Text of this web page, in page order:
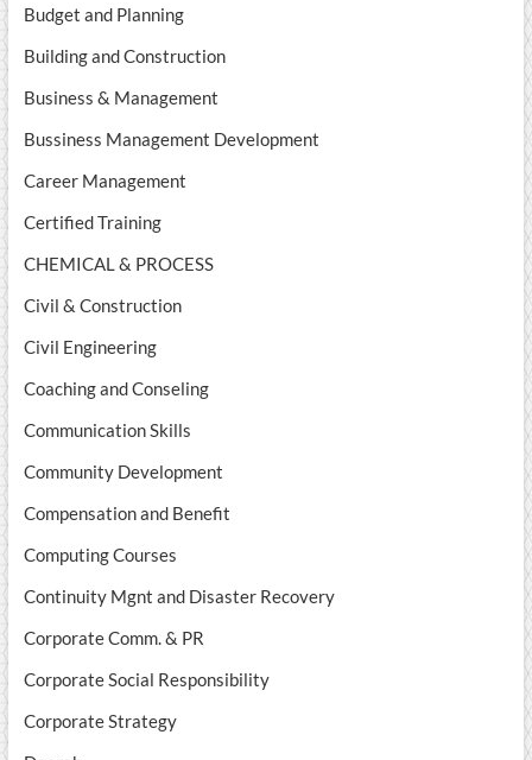
Budget and Planning
Building and Construction
Business & Management
Bussiness Management Development
Career Management
Certified Training
CHEMICAL & PROCESS
Civil & Construction
Civil Engineering
Coaching and Conseling
Communication Skills
Community Development
Compensation and Benefit
Computing Courses
Continuity Mgnt and Disaster Recovery
Corporate Comm. & PR
Corporate Social Responsibility
Corporate Strategy